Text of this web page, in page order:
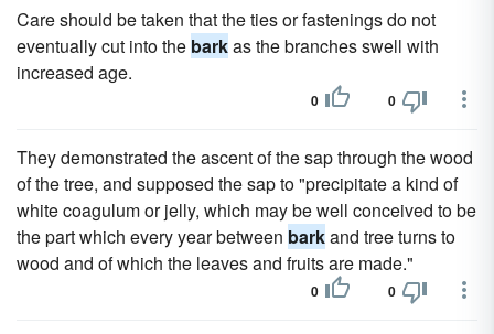
Care should be taken that the ties or fastenings do not
eventually cut into the barkas the branches swell with
increased age.
0 0
They demonstrated the ascent of the sap through the wood
of the tree, and supposed the sap to "precipitate a kind of
white coagulum or jelly, which may be well conceived to be
the part which every year between barkand tree turns to
wood and of which the leaves and fruits are made."
0 0